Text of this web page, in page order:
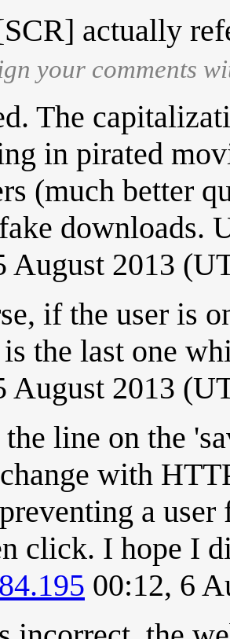
actually
your comments
The
in pirated
(much better
downloads.
August 2013
if the user is
the last one
August 2013
line on the
with
a
click. I hope I
00:12, 6